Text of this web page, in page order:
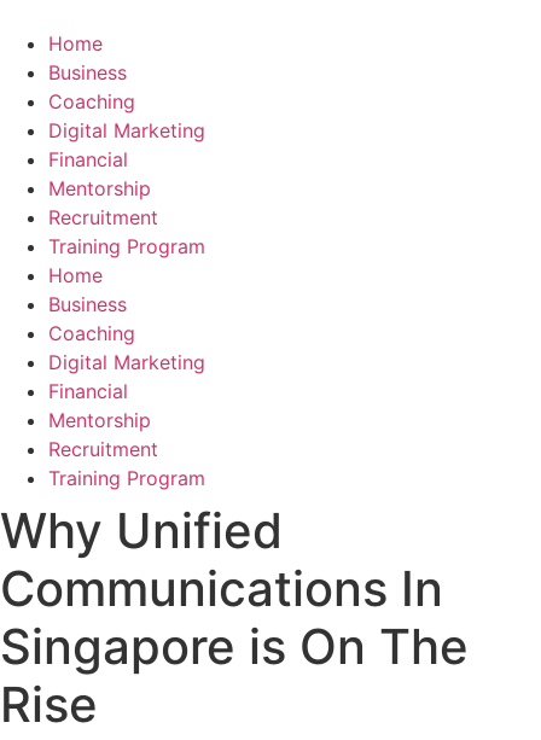
content
Home
Business
Coaching
Digital Marketing
Financial
Mentorship
Recruitment
Training Program
Home
Business
Coaching
Digital Marketing
Financial
Mentorship
Recruitment
Training Program
Why Unified
Communications In
Singapore is On The
Rise